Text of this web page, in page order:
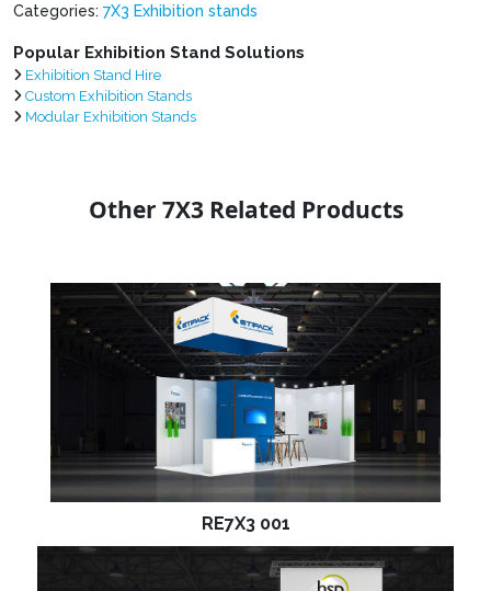
Categories: 7X3 Exhibition stands
Popular Exhibition Stand Solutions
Exhibition Stand Hire
Custom Exhibition Stands
Modular Exhibition Stands
Other 7X3 Related Products
RE7X3 001